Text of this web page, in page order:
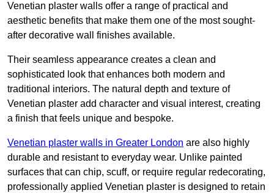
Venetian plaster walls offer a range of practical and
aesthetic benefits that make them one of the most sought-
after decorative wall finishes available.
Their seamless appearance creates a clean and
sophisticated look that enhances both modern and
traditional interiors. The natural depth and texture of
Venetian plaster add character and visual interest, creating
a finish that feels unique and bespoke.
Venetian plaster walls in Greater London are also highly
durable and resistant to everyday wear. Unlike painted
surfaces that can chip, scuff, or require regular redecorating,
professionally applied Venetian plaster is designed to retain